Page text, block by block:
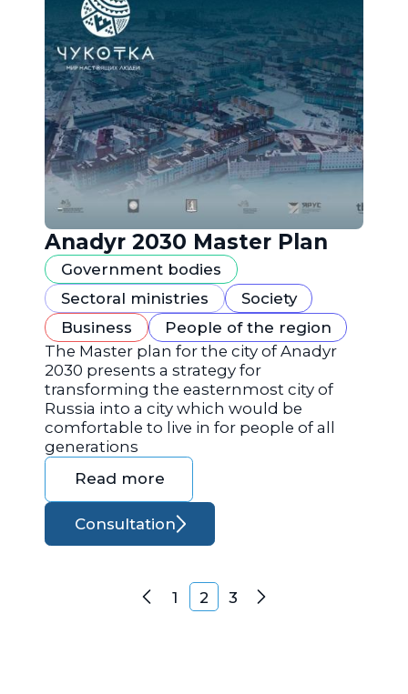
Anadyr 2030 Master Plan
Government bodies
Sectoral ministries
Society
Business
People of the region
The Master plan for the city of Anadyr
2030 presents a strategy for
transforming the easternmost city of
Russia into a city which would be
comfortable to live in for people of all
generations
Read more
Consultation
Posts navigation
Previous
1 2 3 Next